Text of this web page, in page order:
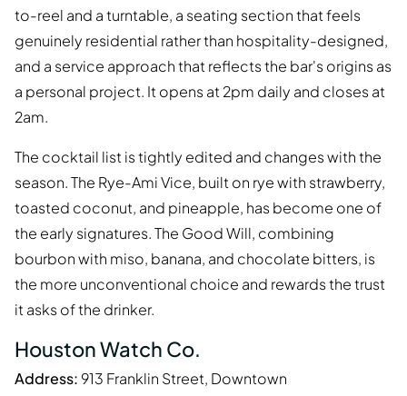
to-reel and a turntable, a seating section that feels
genuinely residential rather than hospitality-designed,
and a service approach that reflects the bar's origins as
a personal project. It opens at 2pm daily and closes at
2am.
The cocktail list is tightly edited and changes with the
season. The Rye-Ami Vice, built on rye with strawberry,
toasted coconut, and pineapple, has become one of
the early signatures. The Good Will, combining
bourbon with miso, banana, and chocolate bitters, is
the more unconventional choice and rewards the trust
it asks of the drinker.
Houston Watch Co.
Address: 913 Franklin Street, Downtown